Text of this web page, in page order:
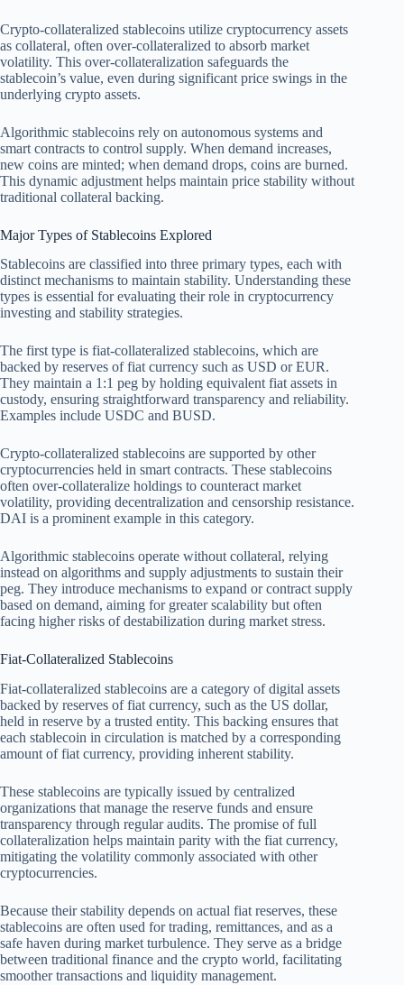
Crypto-collateralized stablecoins utilize cryptocurrency assets
as collateral, often over-collateralized to absorb market
volatility. This over-collateralization safeguards the
stablecoin’s value, even during significant price swings in the
underlying crypto assets.
Algorithmic stablecoins rely on autonomous systems and
smart contracts to control supply. When demand increases,
new coins are minted; when demand drops, coins are burned.
This dynamic adjustment helps maintain price stability without
traditional collateral backing.
Major Types of Stablecoins Explored
Stablecoins are classified into three primary types, each with
distinct mechanisms to maintain stability. Understanding these
types is essential for evaluating their role in cryptocurrency
investing and stability strategies.
The first type is fiat-collateralized stablecoins, which are
backed by reserves of fiat currency such as USD or EUR.
They maintain a 1:1 peg by holding equivalent fiat assets in
custody, ensuring straightforward transparency and reliability.
Examples include USDC and BUSD.
Crypto-collateralized stablecoins are supported by other
cryptocurrencies held in smart contracts. These stablecoins
often over-collateralize holdings to counteract market
volatility, providing decentralization and censorship resistance.
DAI is a prominent example in this category.
Algorithmic stablecoins operate without collateral, relying
instead on algorithms and supply adjustments to sustain their
peg. They introduce mechanisms to expand or contract supply
based on demand, aiming for greater scalability but often
facing higher risks of destabilization during market stress.
Fiat-Collateralized Stablecoins
Fiat-collateralized stablecoins are a category of digital assets
backed by reserves of fiat currency, such as the US dollar,
held in reserve by a trusted entity. This backing ensures that
each stablecoin in circulation is matched by a corresponding
amount of fiat currency, providing inherent stability.
These stablecoins are typically issued by centralized
organizations that manage the reserve funds and ensure
transparency through regular audits. The promise of full
collateralization helps maintain parity with the fiat currency,
mitigating the volatility commonly associated with other
cryptocurrencies.
Because their stability depends on actual fiat reserves, these
stablecoins are often used for trading, remittances, and as a
safe haven during market turbulence. They serve as a bridge
between traditional finance and the crypto world, facilitating
smoother transactions and liquidity management.